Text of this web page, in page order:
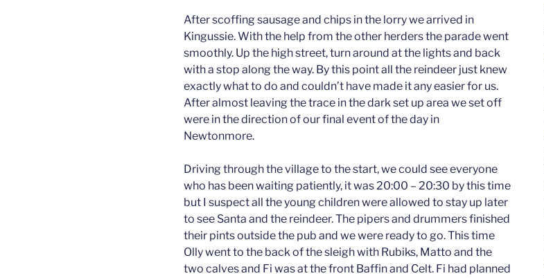
After scoffing sausage and chips in the lorry we arrived in
Kingussie. With the help from the other herders the parade went
smoothly. Up the high street, turn around at the lights and back
with a stop along the way. By this point all the reindeer just knew
exactly what to do and couldn’t have made it any easier for us.
After almost leaving the trace in the dark set up area we set off
were in the direction of our final event of the day in
Newtonmore.
Driving through the village to the start, we could see everyone
who has been waiting patiently, it was 20:00 – 20:30 by this time
but I suspect all the young children were allowed to stay up later
to see Santa and the reindeer. The pipers and drummers finished
their pints outside the pub and we were ready to go. This time
Olly went to the back of the sleigh with Rubiks, Matto and the
two calves and Fi was at the front Baffin and Celt. Fi had planned